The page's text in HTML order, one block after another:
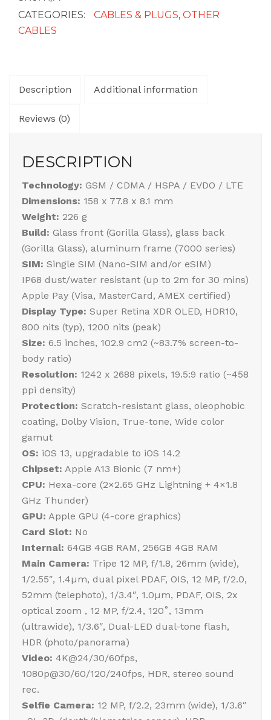
CATEGORIES:
CABLES & PLUGS, OTHER
CABLES
Description Additional information
Reviews (0)
DESCRIPTION
Technology: GSM / CDMA / HSPA / EVDO / LTE
Dimensions: 158 x 77.8 x 8.1 mm
Weight: 226 g
Build: Glass front (Gorilla Glass), glass back
(Gorilla Glass), aluminum frame (7000 series)
SIM: Single SIM (Nano-SIM and/or eSIM)
IP68 dust/water resistant (up to 2m for 30 mins)
Apple Pay (Visa, MasterCard, AMEX certified)
Display Type: Super Retina XDR OLED, HDR10,
800 nits (typ), 1200 nits (peak)
Size: 6.5 inches, 102.9 cm2 (~83.7% screen-to-
body ratio)
Resolution: 1242 x 2688 pixels, 19.5:9 ratio (~458
ppi density)
Protection: Scratch-resistant glass, oleophobic
coating, Dolby Vision, True-tone, Wide color
gamut
OS: iOS 13, upgradable to iOS 14.2
Chipset: Apple A13 Bionic (7 nm+)
CPU: Hexa-core (2×2.65 GHz Lightning + 4×1.8
GHz Thunder)
GPU: Apple GPU (4-core graphics)
Card Slot: No
Internal: 64GB 4GB RAM, 256GB 4GB RAM
Main Camera: Tripe 12 MP, f/1.8, 26mm (wide),
1/2.55″, 1.4µm, dual pixel PDAF, OIS, 12 MP, f/2.0,
52mm (telephoto), 1/3.4″, 1.0µm, PDAF, OIS, 2x
optical zoom , 12 MP, f/2.4, 120˚, 13mm
(ultrawide), 1/3.6″, Dual-LED dual-tone flash,
HDR (photo/panorama)
Video: 4K@24/30/60fps,
1080p@30/60/120/240fps, HDR, stereo sound
rec.
Selfie Camera: 12 MP, f/2.2, 23mm (wide), 1/3.6″